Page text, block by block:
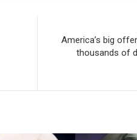
America’s big
thousands of